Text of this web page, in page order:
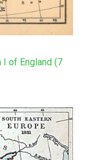
of England (7